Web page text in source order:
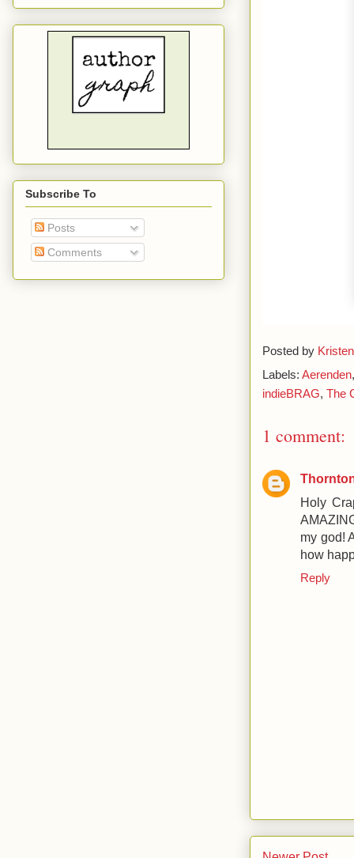
Posted by Kristen
Labels: Aerenden
indieBRAG, The
1 comment:
Holy
my god!
how
Reply
Subscribe To
Posts
Comments